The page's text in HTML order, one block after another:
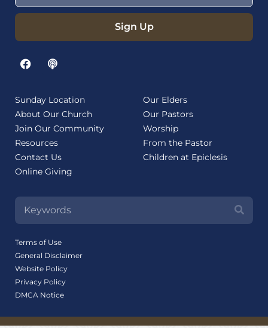
Sign Up
Sunday Location
About Our Church
Join Our Community
Resources
Contact Us
Online Giving
Our Elders
Our Pastors
Worship
From the Pastor
Children at Epiclesis
Terms of Use
General Disclaimer
Website Policy
Privacy Policy
DMCA Notice